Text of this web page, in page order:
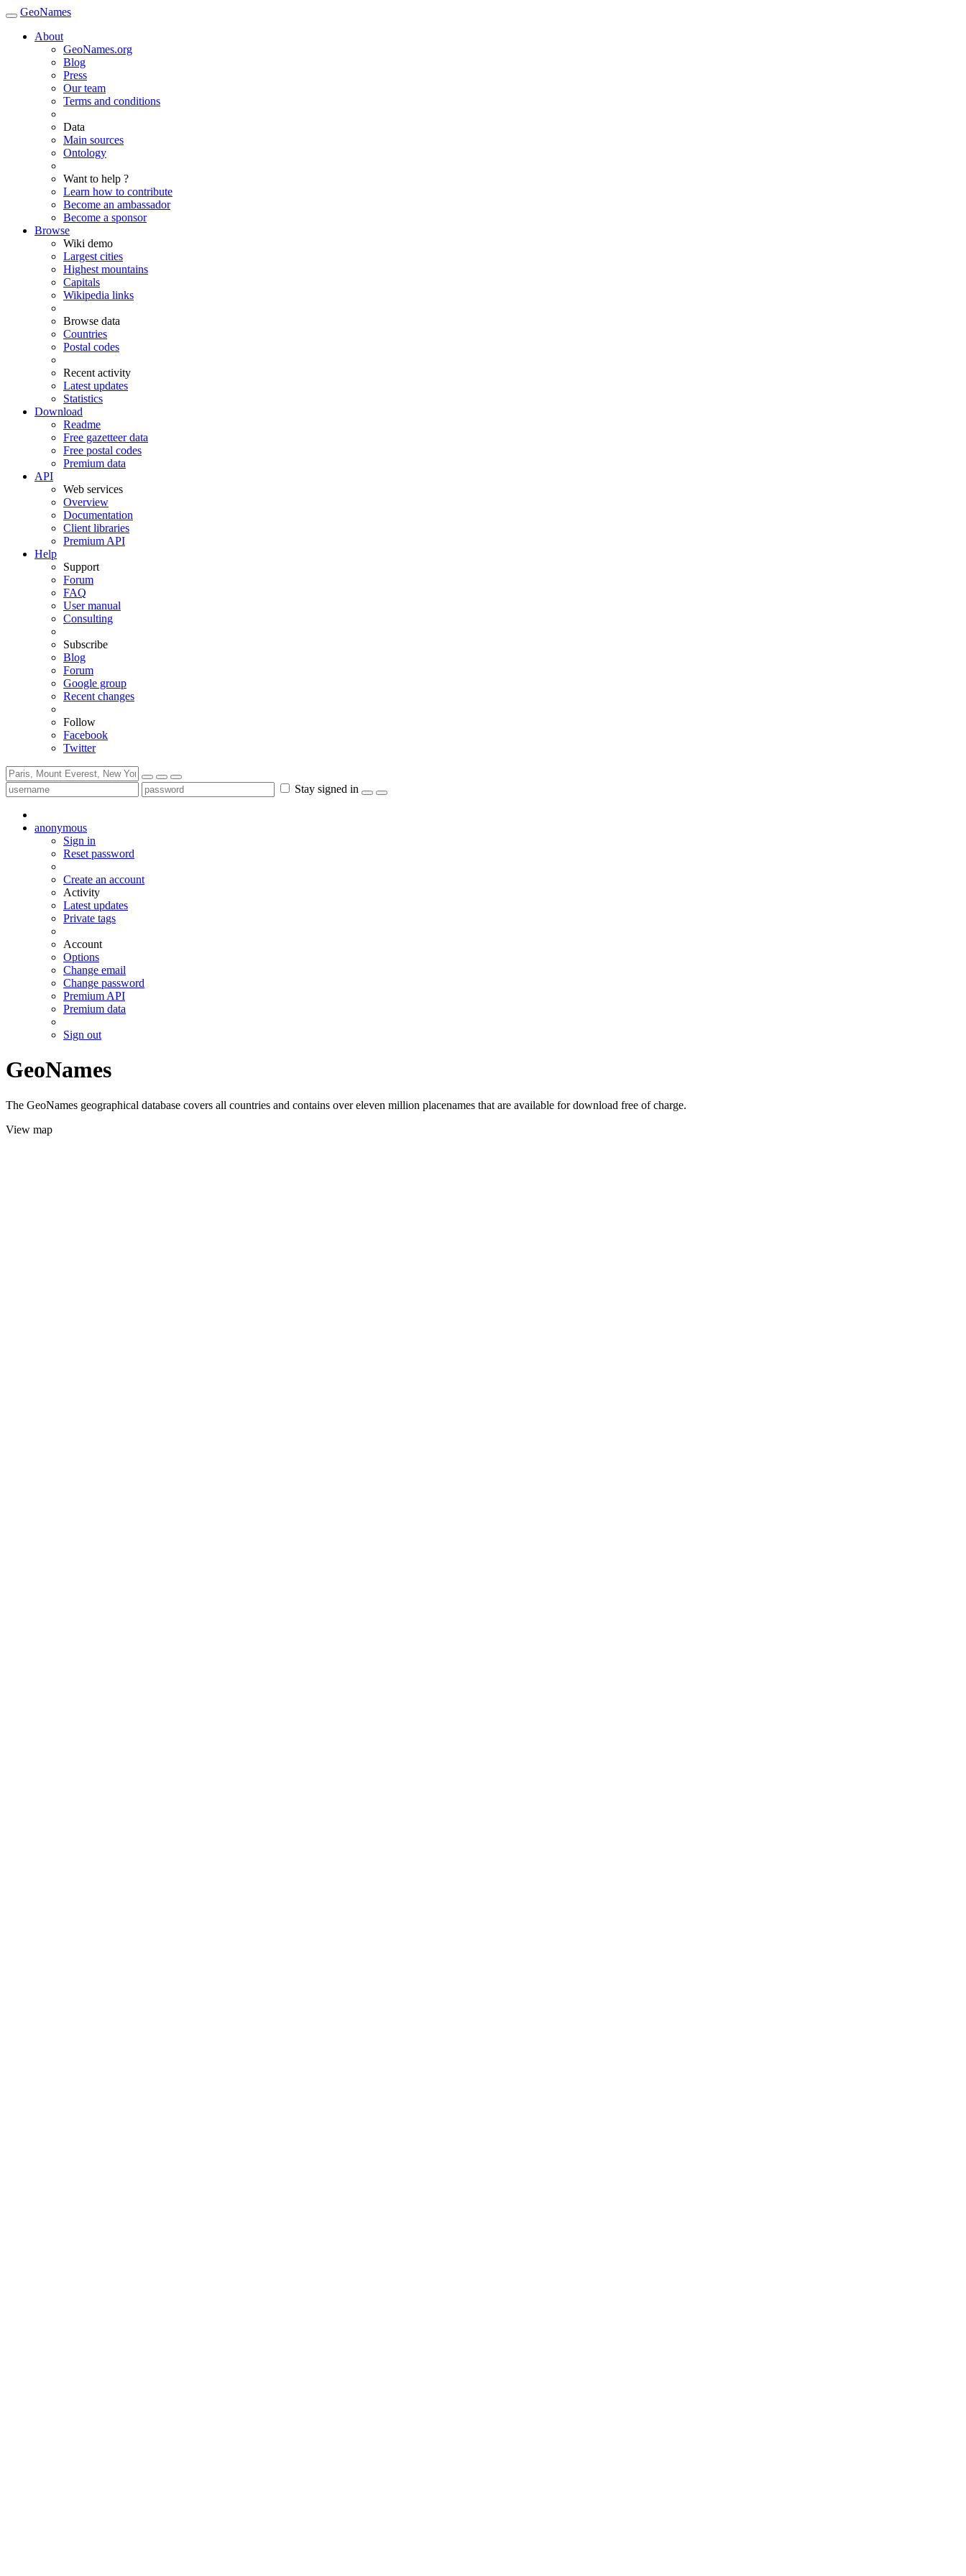
GeoNames
About
GeoNames.org
Blog
Press
Our team
Terms and conditions
Data
Main sources
Ontology
Want to help ?
Learn how to contribute
Become an ambassador
Become a sponsor
Browse
Wiki demo
Largest cities
Highest mountains
Capitals
Wikipedia links
Browse data
Countries
Postal codes
Recent activity
Latest updates
Statistics
Download
Readme
Free gazetteer data
Free postal codes
Premium data
API
Web services
Overview
Documentation
Client libraries
Premium API
Help
Support
Forum
FAQ
User manual
Consulting
Subscribe
Blog
Forum
Google group
Recent changes
Follow
Facebook
Twitter
Stay signed in
anonymous
Sign in
Reset password
Create an account
Activity
Latest updates
Private tags
Account
Options
Change email
Change password
Premium API
Premium data
Sign out
GeoNames
The GeoNames geographical database covers all countries and contains over eleven million placenames that are available for download free of charge.
View map